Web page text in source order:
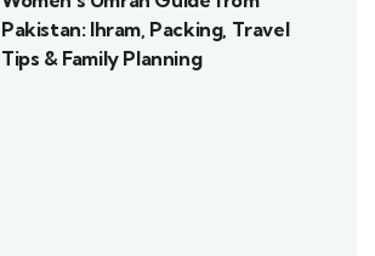
Pakistan: Ihram, Packing, Travel
Tips & Family Planning